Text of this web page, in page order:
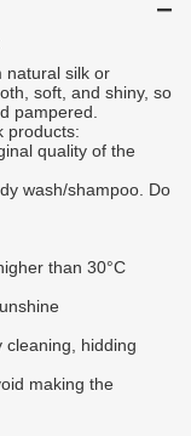
natural silk or
soft, and shiny, so
pampered.
products:
quality of the
wash/shampoo. Do
than 30°C
cleaning, hidding
making the